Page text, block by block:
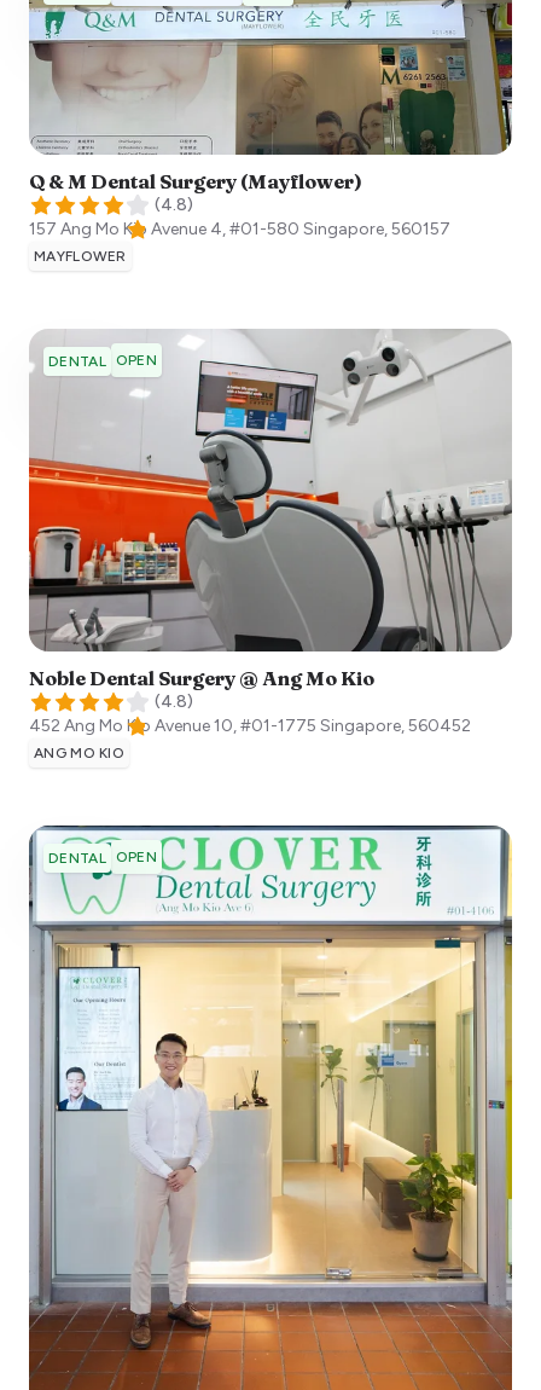
Q & M Dental Surgery (Mayflower)
(4.8)
157 Ang Mo Kio Avenue 4, #01-580 Singapore,560157
MAYFLOWER
DENTAL OPEN
Noble Dental Surgery @ Ang Mo Kio
(4.8)
452 Ang Mo Kio Avenue 10, #01-1775 Singapore,560452
ANG MO KIO
DENTAL OPEN